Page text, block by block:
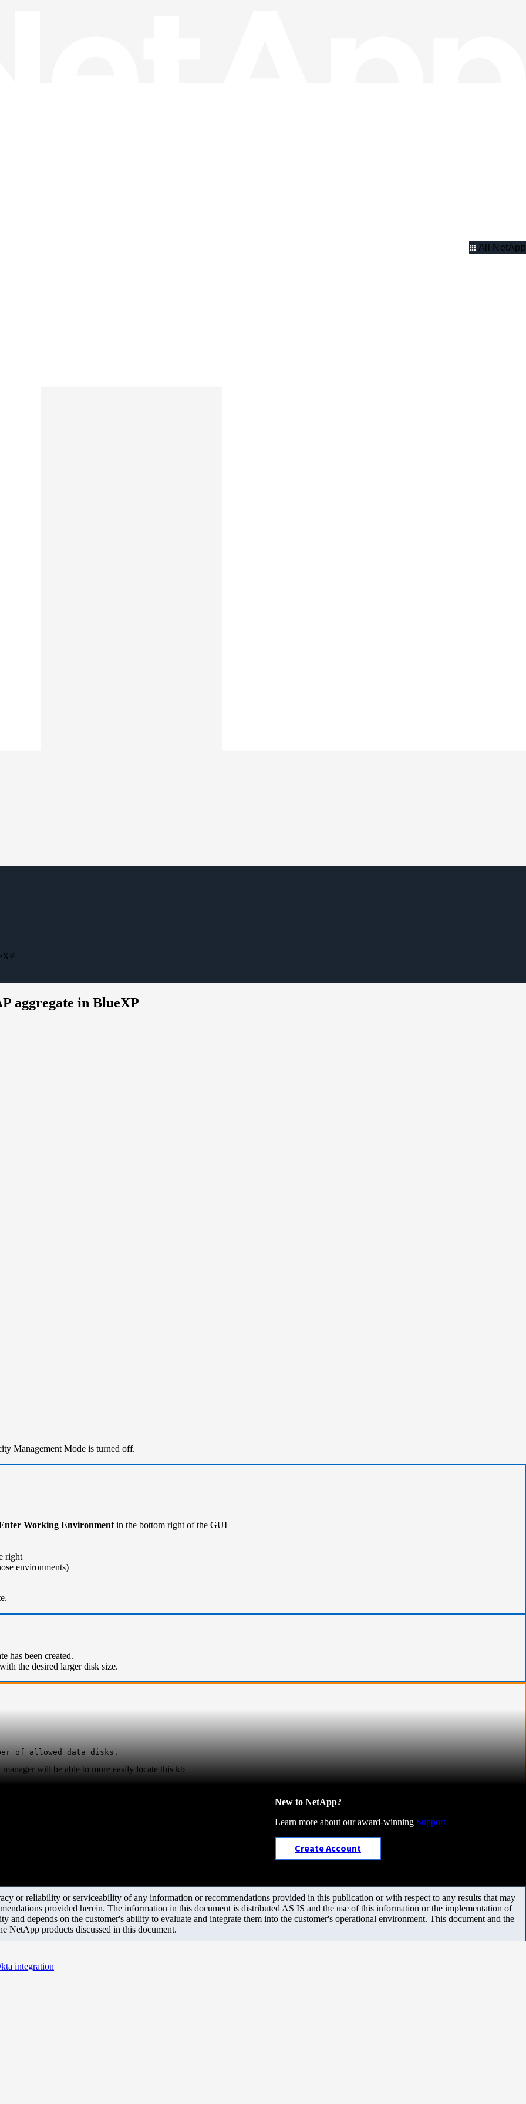
All NetApp
aggregate in BlueXP
Management Mode is turned off.
Working Environmentin the bottom right of the GUI
right
environments)
has been created.
the desired larger disk size.
of allowed data disks.
will be able to more easily locate this kb
New to NetApp?
Learn more about our award-winning Support
Create Account
or reliability or serviceability of any information or recommendations provided in this publication or with respect to any results that may
provided herein. The information in this document is distributed AS IS and the use of this information or the implementation of
and depends on the customer's ability to evaluate and integrate them into the customer's operational environment. This document and the
NetApp products discussed in this document.
integration